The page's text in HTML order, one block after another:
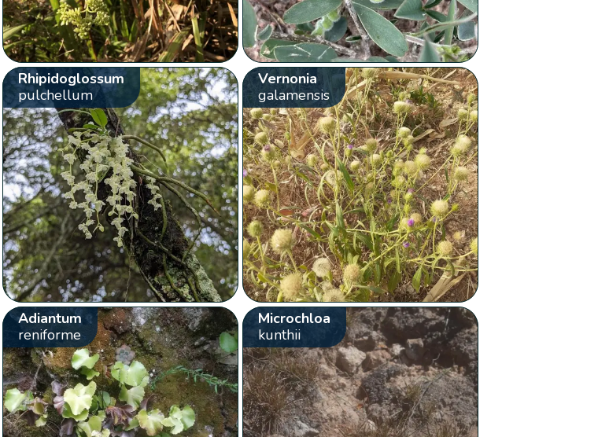
Rhipidoglossum
pulchellum
Vernonia
galamensis
Adiantum
reniforme
Microchloa
kunthii